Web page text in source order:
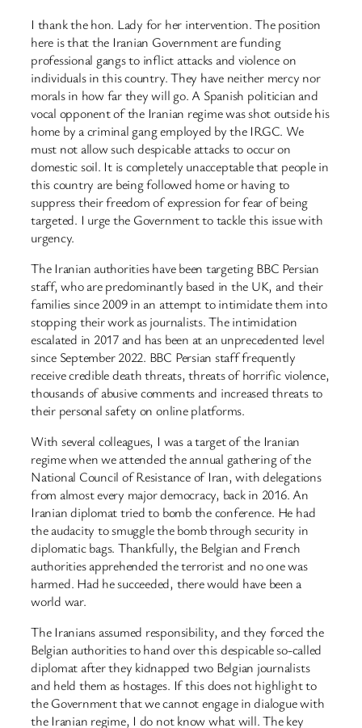
I thank the hon. Lady for her intervention. The position
here is that the Iranian Government are funding
professional gangs to inflict attacks and violence on
individuals in this country. They have neither mercy nor
morals in how far they will go. A Spanish politician and
vocal opponent of the Iranian regime was shot outside his
home by a criminal gang employed by the IRGC. We
must not allow such despicable attacks to occur on
domestic soil. It is completely unacceptable that people in
this country are being followed home or having to
suppress their freedom of expression for fear of being
targeted. I urge the Government to tackle this issue with
urgency.
The Iranian authorities have been targeting BBC Persian
staff, who are predominantly based in the UK, and their
families since 2009 in an attempt to intimidate them into
stopping their work as journalists. The intimidation
escalated in 2017 and has been at an unprecedented level
since September 2022. BBC Persian staff frequently
receive credible death threats, threats of horrific violence,
thousands of abusive comments and increased threats to
their personal safety on online platforms.
With several colleagues, I was a target of the Iranian
regime when we attended the annual gathering of the
National Council of Resistance of Iran, with delegations
from almost every major democracy, back in 2016. An
Iranian diplomat tried to bomb the conference. He had
the audacity to smuggle the bomb through security in
diplomatic bags. Thankfully, the Belgian and French
authorities apprehended the terrorist and no one was
harmed. Had he succeeded, there would have been a
world war.
The Iranians assumed responsibility, and they forced the
Belgian authorities to hand over this despicable so-called
diplomat after they kidnapped two Belgian journalists
and held them as hostages. If this does not highlight to
the Government that we cannot engage in dialogue with
the Iranian regime, I do not know what will. The key